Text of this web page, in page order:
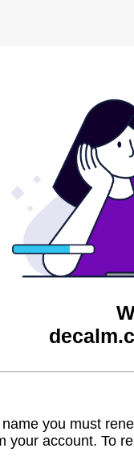
you must
your account. To